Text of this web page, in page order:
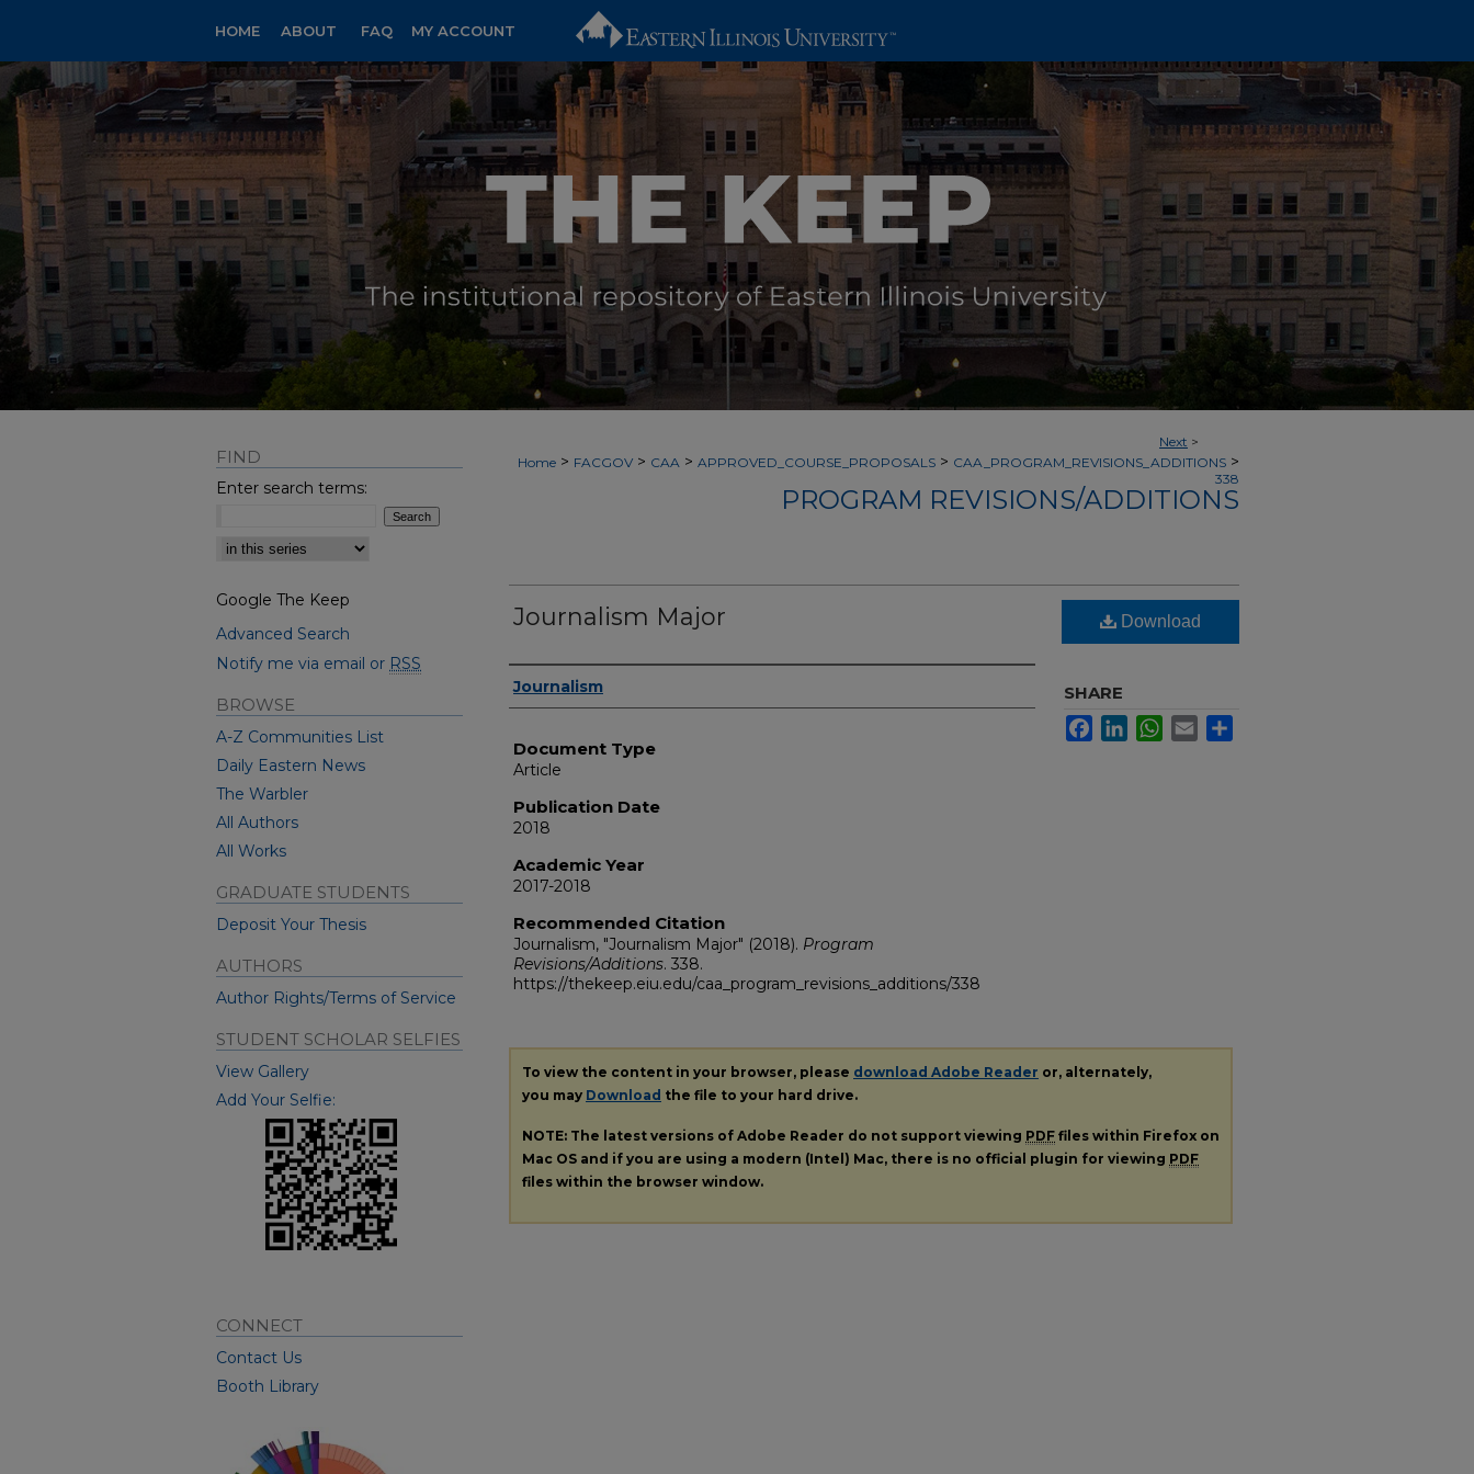
HOME ABOUT FAQ MY ACCOUNT
Next >
Home > FACGOV > CAA > APPROVED_COURSE_PROPOSALS > CAA_PROGRAM_REVISIONS_ADDITIONS >
338
PROGRAM REVISIONS/ADDITIONS
Journalism Major
Authors
Journalism
Document Type
Article
Publication Date
2018
Academic Year
2017-2018
Recommended Citation
Journalism, "Journalism Major" (2018). Program
Revisions/Additions. 338.
https://thekeep.eiu.edu/caa_program_revisions_additions/338
Download
SHARE
FacebookLinkedInWhatsApp
Email
To view the content in your browser, please download Adobe Reader or, alternately,
you may Download the file to your hard drive.
NOTE: The latest versions of Adobe Reader do not support viewing PDF files within Firefox on
Mac OS and if you are using a modern (Intel) Mac, there is no official plugin for viewing PDF
files within the browser window.
FIND
Enter search terms:
Select context to search:
Google The Keep
Advanced Search
Notify me via email or RSS
BROWSE
A-Z Communities List
Daily Eastern News
The Warbler
All Authors
All Works
GRADUATE STUDENTS
Deposit Your Thesis
AUTHORS
Author Rights/Terms of Service
STUDENT SCHOLAR SELFIES
View Gallery
Add Your Selfie:
CONNECT
Contact Us
Booth Library